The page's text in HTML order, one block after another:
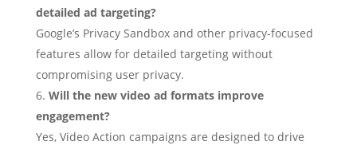
detailed ad targeting?
Google’s Privacy Sandbox and other privacy-focused
features allow for detailed targeting without
compromising user privacy.
Will the new video ad formats improve
engagement?
Yes, Video Action campaigns are designed to drive